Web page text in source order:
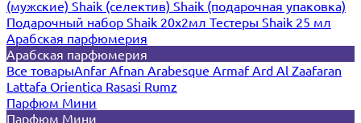
(мужские) Shaik (селектив) Shaik (подарочная упаковка)
Подарочный набор Shaik 20х2мл Тестеры Shaik 25 мл
Арабская парфюмерия
Арабская парфюмерия
Все товарыAnfar Afnan Arabesque ArmafArd Al Zaafaran
Lattafa Orientica Rasasi Rumz
Парфюм Мини
Парфюм Мини